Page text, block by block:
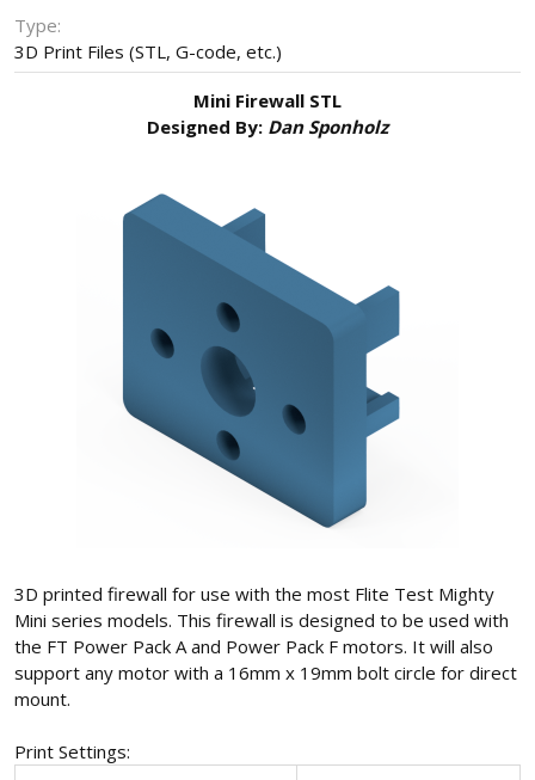
a
t
Type
3D Print Files (STL, G-code, etc.)
Mini Firewall STL
Designed By: Dan Sponholz
3D printed firewall for use with the most Flite Test Mighty
Mini series models. This firewall is designed to be used with
the FT Power Pack A and Power Pack F motors. It will also
support any motor with a 16mm x 19mm bolt circle for direct
mount.
Print Settings: